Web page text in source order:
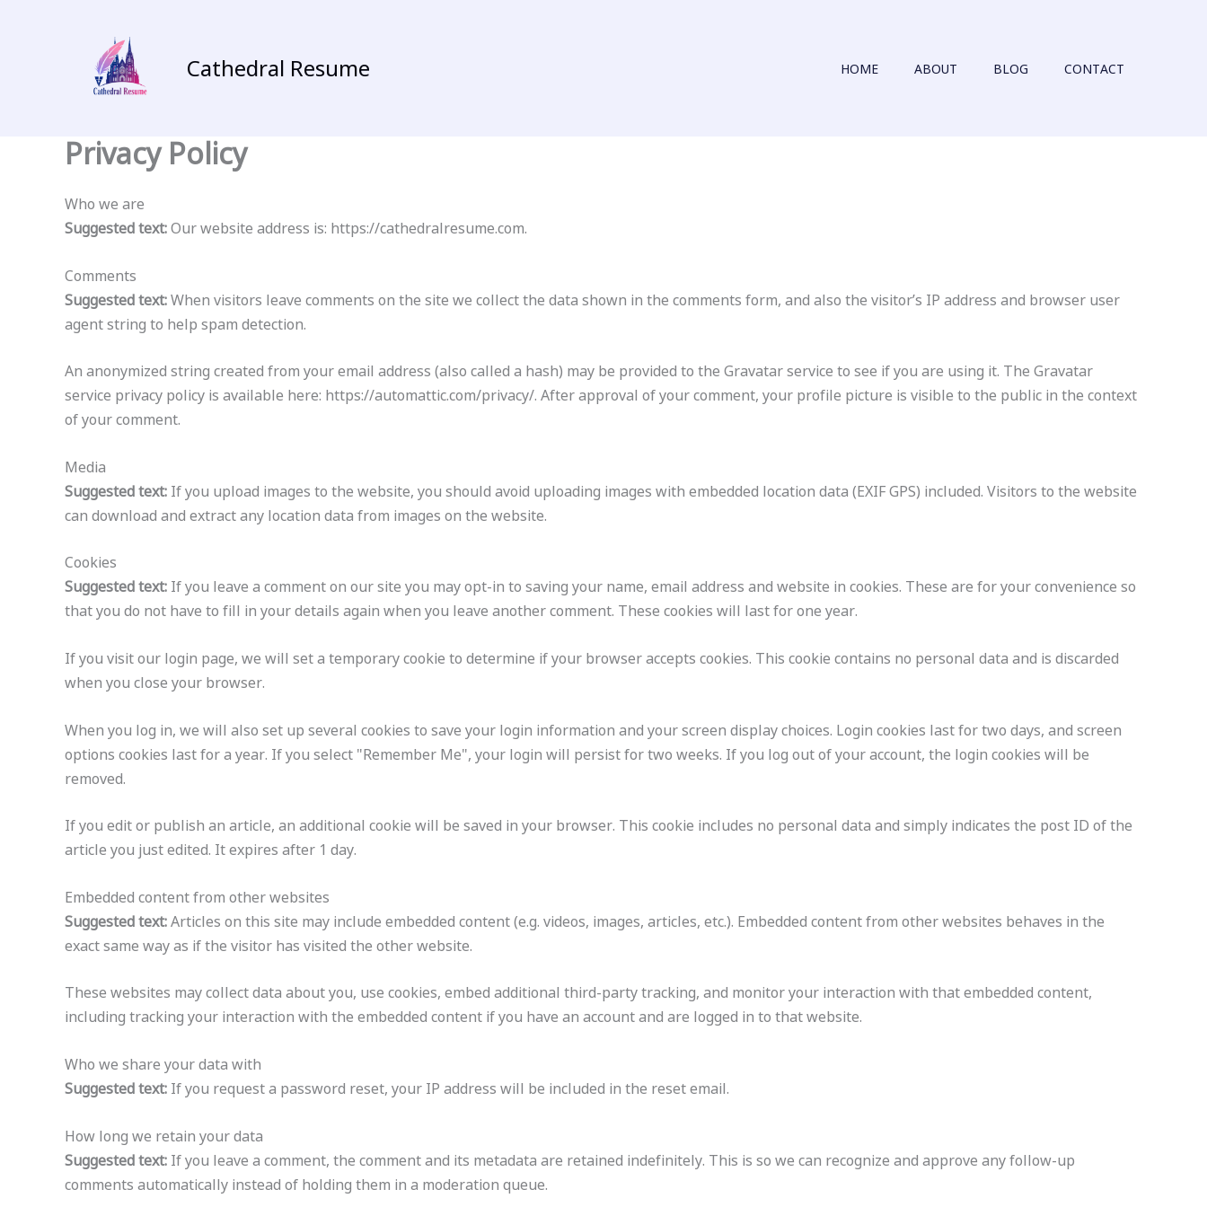
Cathedral Resume HOME ABOUT BLOG CONTACT
Privacy Policy
Who we are
Suggested text:Our website address is: https://cathedralresume.com.
Comments
Suggested text:When visitors leave comments on the site we collect the data shown in the comments form, and also the visitor’s IP address and browser user
agent string to help spam detection.
An anonymized string created from your email address (also called a hash) may be provided to the Gravatar service to see if you are using it. The Gravatar
service privacy policy is available here: https://automattic.com/privacy/. After approval of your comment, your profile picture is visible to the public in the context
of your comment.
Media
Suggested text: If you upload images to the website, you should avoid uploading images with embedded location data (EXIF GPS) included. Visitors to the website
can download and extract any location data from images on the website.
Cookies
Suggested text: If you leave a comment on our site you may opt-in to saving your name, email address and website in cookies. These are for your convenience so
that you do not have to fill in your details again when you leave another comment. These cookies will last for one year.
If you visit our login page, we will set a temporary cookie to determine if your browser accepts cookies. This cookie contains no personal data and is discarded
when you close your browser.
When you log in, we will also set up several cookies to save your login information and your screen display choices. Login cookies last for two days, and screen
options cookies last for a year. If you select "Remember Me", your login will persist for two weeks. If you log out of your account, the login cookies will be
removed.
If you edit or publish an article, an additional cookie will be saved in your browser. This cookie includes no personal data and simply indicates the post ID of the
article you just edited. It expires after 1 day.
Embedded content from other websites
Suggested text:Articles on this site may include embedded content (e.g. videos, images, articles, etc.). Embedded content from other websites behaves in the
exact same way as if the visitor has visited the other website.
These websites may collect data about you, use cookies, embed additional third-party tracking, and monitor your interaction with that embedded content,
including tracking your interaction with the embedded content if you have an account and are logged in to that website.
Who we share your data with
Suggested text: If you request a password reset, your IP address will be included in the reset email.
How long we retain your data
Suggested text: If you leave a comment, the comment and its metadata are retained indefinitely. This is so we can recognize and approve any follow-up
comments automatically instead of holding them in a moderation queue.